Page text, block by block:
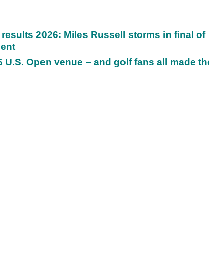
2026: Miles Russell storms in final of
U.S. Open venue – and golf fans all made